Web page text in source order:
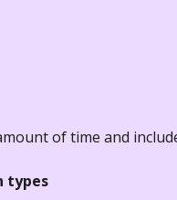
of time and
types